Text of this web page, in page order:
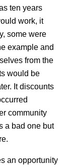
ten years
work, it
some were
example and
from the
would be
It discounts
community
a bad one but
an opportunity